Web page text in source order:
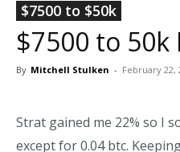
$7500 to $50k
$7500 to 50k
By Mitchell Stulken - February 22,
Strat gained me 22% so I
except for 0.04 btc.